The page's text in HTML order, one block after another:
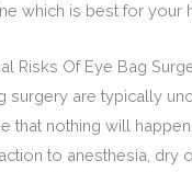
which is best for your
Risks Of Eye Bag
surgery are typically
that nothing will
to anesthesia, dry